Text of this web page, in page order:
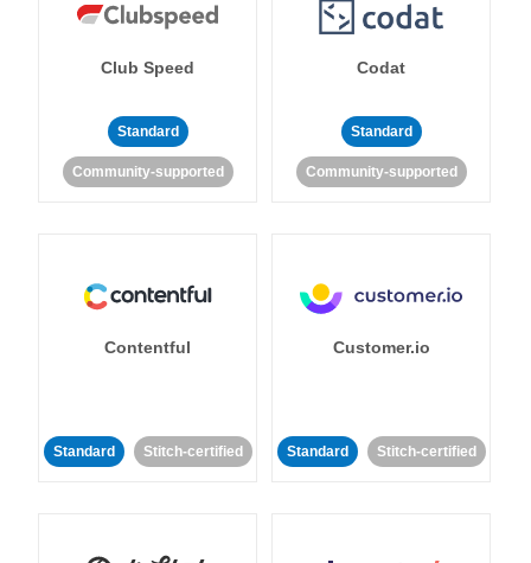
Club Speed
Standard
Community-supported
Codat
Standard
Community-supported
Contentful
Standard Stitch-certified
Customer.io
Standard Stitch-certified